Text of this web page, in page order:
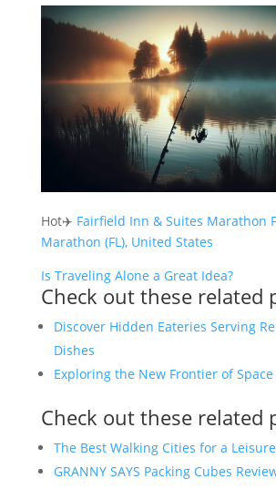
Hot✈️ Fairfield Inn & Suites Marathon
Marathon (FL), United States
Is Traveling Alone a Great Idea?
Check out these related
Discover Hidden Eateries Serving
Dishes
Exploring the New Frontier of
Check out these related
The Best Walking Cities for a
GRANNY SAYS Packing Cubes